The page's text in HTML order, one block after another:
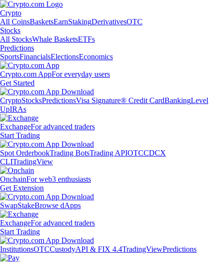
Crypto
All CoinsBasketsEarnStakingDerivativesOTC
Stocks
All StocksWhale BasketsETFs
Predictions
SportsFinancialsElectionsEconomics
Crypto.com AppFor everyday users
Get Started
CryptoStocksPredictionsVisa Signature® Credit CardBankingLevel
UpIRAs
ExchangeFor advanced traders
Start Trading
Spot OrderbookTrading BotsTrading APIOTCCDCX
CLITradingView
OnchainFor web3 enthusiasts
Get Extension
SwapStakeBrowse dApps
ExchangeFor advanced traders
Start Trading
InstitutionsOTCCustodyAPI & FIX 4.4TradingViewPredictions